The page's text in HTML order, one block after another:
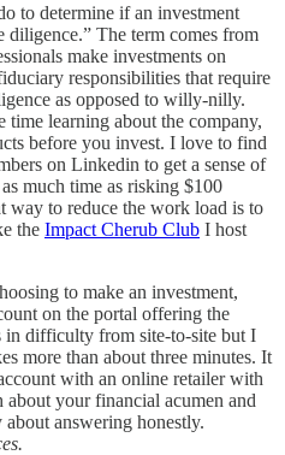
to determine if an investment
diligence.” The term comes from
make investments on
responsibilities that require
as opposed to willy-nilly.
time learning about the company,
before you invest. I love to find
on Linkedin to get a sense of
much time as risking $100
way to reduce the work load is to
the Impact Cherub Club I host
to make an investment,
on the portal offering the
in difficulty from site-to-site but I
more than about three minutes. It
with an online retailer with
your financial acumen and
answering honestly.